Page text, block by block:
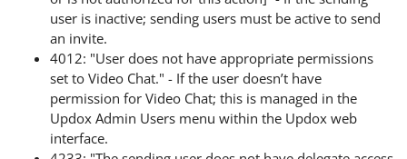
user is inactive; sending users must be active to send
an invite.
4012: "User does not have appropriate permissions
set to Video Chat." - If the user doesn’t have
permission for Video Chat; this is managed in the
Updox Admin Users menu within the Updox web
interface.